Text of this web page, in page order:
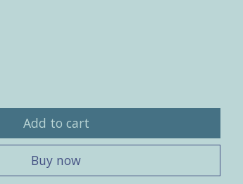
Add to cart
Buy now